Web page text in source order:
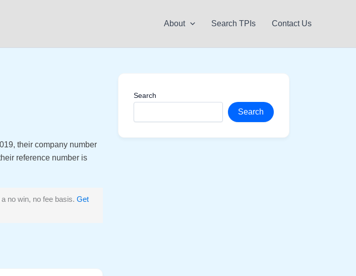
About Search TPIs Contact Us
their company number
reference number is
no win, no fee basis. Get
Search
Search